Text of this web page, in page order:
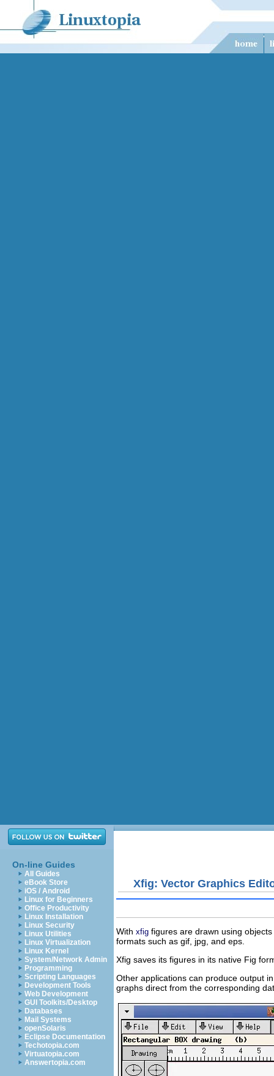
On-line Guides
All Guides
eBook Store
iOS / Android
Linux for Beginners
Office Productivity
Linux Installation
Linux Security
Linux Utilities
Linux Virtualization
Linux Kernel
System/Network Admin
Programming
Scripting Languages
Development Tools
Web Development
GUI Toolkits/Desktop
Databases
Mail Systems
openSolaris
Eclipse Documentation
Techotopia.com
Virtuatopia.com
Answertopia.com
Xfig: Vector Graphics
With xfig figures are drawn using
formats such as gif jpg , and eps
Xfig saves its figures in its native Fig
Other applications can produce output
graphs direct from the corresponding